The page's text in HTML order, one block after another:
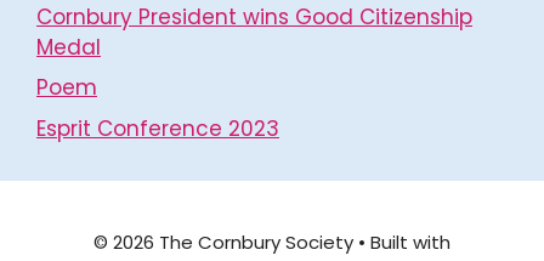
Cornbury President wins Good Citizenship
Medal
Poem
Esprit Conference 2023
© 2026 The Cornbury Society • Built with